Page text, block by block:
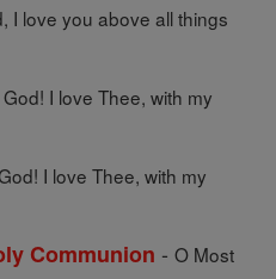
I love you above all things
I love Thee, with my
I love Thee, with my
Communion - O Most